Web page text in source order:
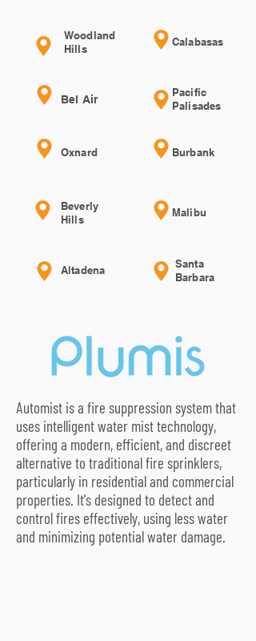
Woodland
Hills
Calabasas
Bel Air
Pacific
Palisades
Oxnard Burbank
Beverly
Hills
Malibu
Altadena
Santa
Barbara
Automist is a fire suppression system that
uses intelligent water mist technology,
offering a modern, efficient, and discreet
alternative to traditional fire sprinklers,
particularly in residential and commercial
properties. It's designed to detect and
control fires effectively, using less water
and minimizing potential water damage.